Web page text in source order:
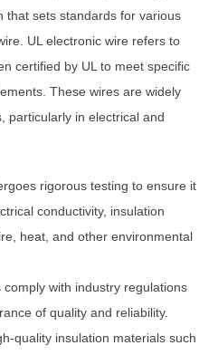
that sets standards for various
UL electronic wire refers to
certified by UL to meet specific
These wires are widely
particularly in electrical and
rigorous testing to ensure it
conductivity, insulation
heat, and other environmental
with industry regulations
of quality and reliability.
quality insulation materials such